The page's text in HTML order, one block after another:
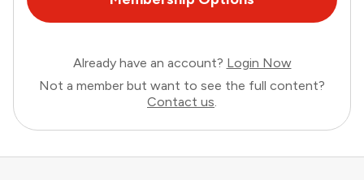
Already have an account? Login Now
Not a member but want to see the full content?
Contact us.